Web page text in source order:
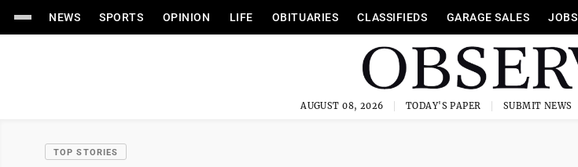
NEWS SPORTS OPINION LIFE OBITUARIES CLASSIFIEDS GARAGE SALES JOBS
AUGUST 08, 2026 TODAY'S PAPER SUBMIT NEWS
TOP STORIES